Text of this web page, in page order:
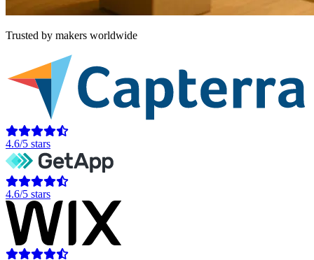
Trusted by makers worldwide
4.6/5 stars
4.6/5 stars